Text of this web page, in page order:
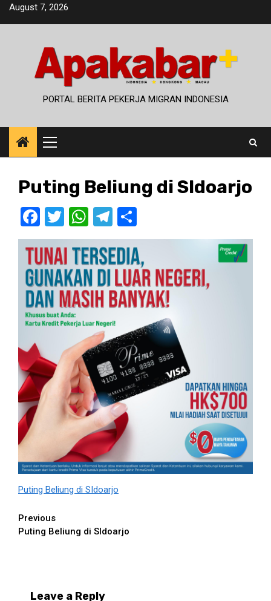
SkipAugust 7, 2026
PORTAL BERITA PEKERJA MIGRAN INDONESIA
Primary
Menu
Puting Beliung di SIdoarjo
Facebook
Twitter
WhatsApp
Telegram
Puting Beliung di SIdoarjo
Continue
Reading
Previous
Puting Beliung di SIdoarjo
Leave a Reply